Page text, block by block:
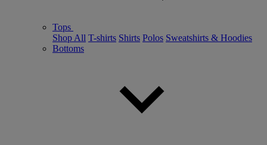
Tops
Shop All T-shirts Shirts Polos Sweatshirts & Hoodies
Bottoms